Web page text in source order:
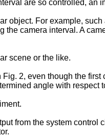
are so controlled,
object. For example,
camera interval. A
scene or the like.
2, even though the
angle with respect
from the system